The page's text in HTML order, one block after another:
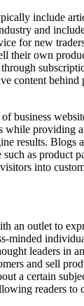
include
and
for new
their own
content
business
while providing
results. Blogs
such as product
into
an outlet to
minded
leaders in
and sell
a certain
readers to